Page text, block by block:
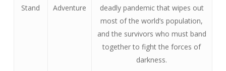
Stand
Adventure
deadly pandemic that wipes out
most of the world’s population,
and the survivors who must band
together to fight the forces of
darkness.